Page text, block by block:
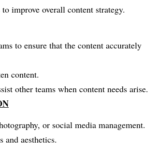
improve overall content strategy.
to ensure that the content accurately
content.
other teams when content needs arise.
or social media management.
aesthetics.